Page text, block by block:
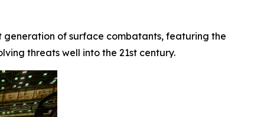
generation of surface combatants, featuring the
threats well into the 21st century.